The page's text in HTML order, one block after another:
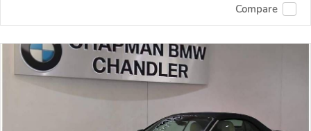
Compare